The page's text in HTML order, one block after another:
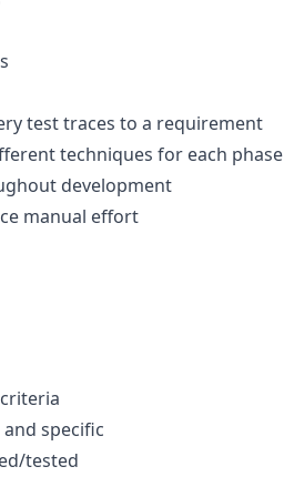
test traces to a requirement
techniques for each phase
development
manual effort
specific
tested